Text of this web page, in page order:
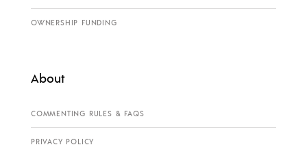
OWNERSHIP FUNDING
About
COMMENTING RULES & FAQS
PRIVACY POLICY